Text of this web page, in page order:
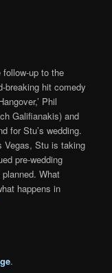
follow-up to the
breaking hit comedy
Phil
Galifianakis) and
for Stu’s wedding.
Vegas, Stu is taking
pre-wedding
What
happens in
.